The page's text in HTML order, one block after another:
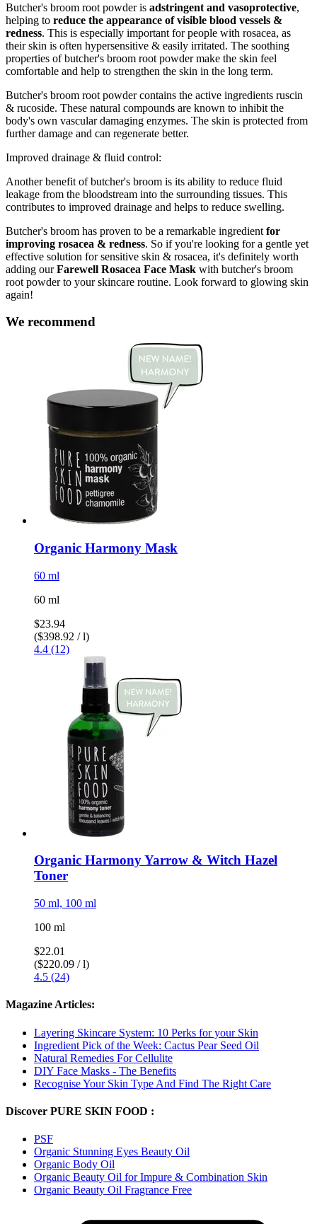
Butcher's broom root powder is adstringent and vasoprotective,
helping to reduce the appearance of visible blood vessels &
redness. This is especially important for people with rosacea, as
their skin is often hypersensitive & easily irritated. The soothing
properties of butcher's broom root powder make the skin feel
comfortable and help to strengthen the skin in the long term.
Butcher's broom root powder contains the active ingredients ruscin
& rucoside. These natural compounds are known to inhibit the
body's own vascular damaging enzymes. The skin is protected from
further damage and can regenerate better.
Improved drainage & fluid control:
Another benefit of butcher's broom is its ability to reduce fluid
leakage from the bloodstream into the surrounding tissues. This
contributes to improved drainage and helps to reduce swelling.
Butcher's broom has proven to be a remarkable ingredient for
improving rosacea & redness. So if you're looking for a gentle yet
effective solution for sensitive skin & rosacea, it's definitely worth
adding ourFarewell Rosacea Face Mask with butcher's broom
root powder to your skincare routine. Look forward to glowing skin
again!
We recommend
Organic Harmony Mask
60 ml
60 ml
$23.94
($398.92 / l)
4.4 (12)
Organic Harmony Yarrow & Witch Hazel
Toner
50 ml, 100 ml
100 ml
$22.01
($220.09 / l)
4.5 (24)
Magazine Articles:
Layering Skincare System: 10 Perks for your Skin
Ingredient Pick of the Week: Cactus Pear Seed Oil
Natural Remedies For Cellulite
DIY Face Masks - The Benefits
Recognise Your Skin Type And Find The Right Care
Discover PURE SKIN FOOD :
PSF
Organic Stunning Eyes Beauty Oil
Organic Body Oil
Organic Beauty Oil for Impure & Combination Skin
Organic Beauty Oil Fragrance Free